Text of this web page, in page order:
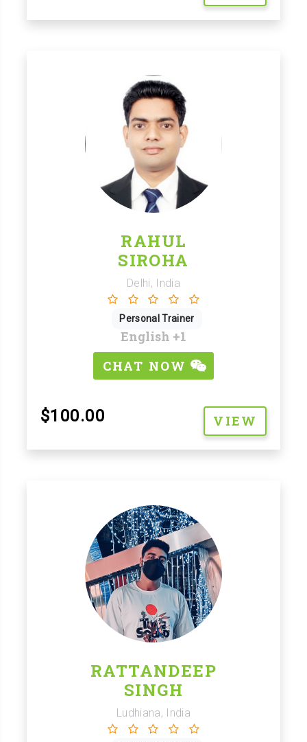
RAHUL
SIROHA
Delhi, India
Personal Trainer
English +1
CHAT NOW
$100.00 VIEW
RATTANDEEP
SINGH
Ludhiana, India